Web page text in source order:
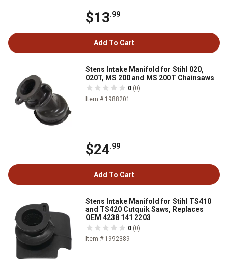
$13.99
Add To Cart
Stens Intake Manifold for Stihl 020,
020T, MS 200 and MS 200T Chainsaws
0 (0)
Item # 1988201
$24.99
Add To Cart
Stens Intake Manifold for Stihl TS410
and TS420 Cutquik Saws, Replaces
OEM 4238 141 2203
0 (0)
Item # 1992389